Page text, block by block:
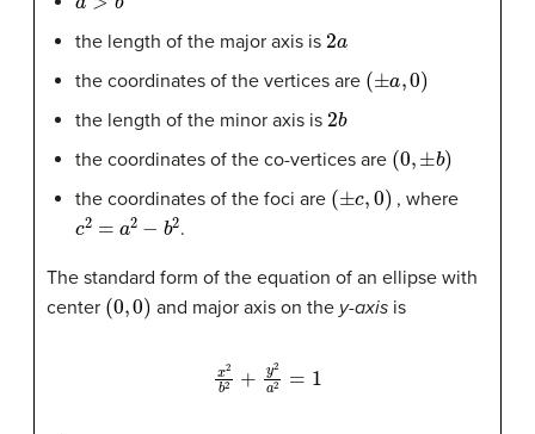
the length of the major axis is 2
the coordinates of the vertices are (± a )
the length of the minor axis is 2b
the coordinates of the co-vertices are (0 b )
the coordinates of the foci are (± c ) , where
c2 2− 2 .
The standard form of the equation of an ellipse with
center (0 0) and major axis on the y-axisis
x2 +y 2=